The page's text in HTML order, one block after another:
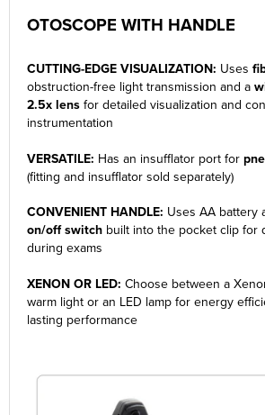
OTOSCOPE WITH HANDLE
CUTTING-EDGE VISUALIZATION: Uses
obstruction-free light transmission and a
2.5x lens for detailed visualization and
instrumentation
VERSATILE: Has an insufflator port for
(fitting and insufflator sold separately)
CONVENIENT HANDLE: Uses AA battery
on/off switch built into the pocket clip for
during exams
XENON OR LED: Choose between a
warm light or an LED lamp for energy
lasting performance